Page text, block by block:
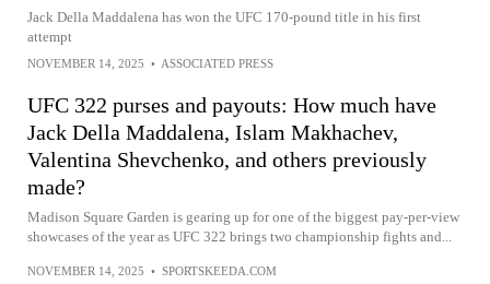
Jack Della Maddalena has won the UFC 170-pound title in his first
attempt
NOVEMBER 14, 2025 • ASSOCIATED PRESS
UFC 322 purses and payouts: How much have
Jack Della Maddalena, Islam Makhachev,
Valentina Shevchenko, and others previously
made?
Madison Square Garden is gearing up for one of the biggest pay-per-view
showcases of the year as UFC 322 brings two championship fights and...
NOVEMBER 14, 2025 • SPORTSKEEDA.COM